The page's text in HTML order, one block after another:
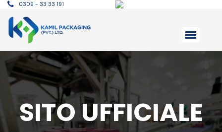
0309 - 33 33 191
SITO UFFICIALE